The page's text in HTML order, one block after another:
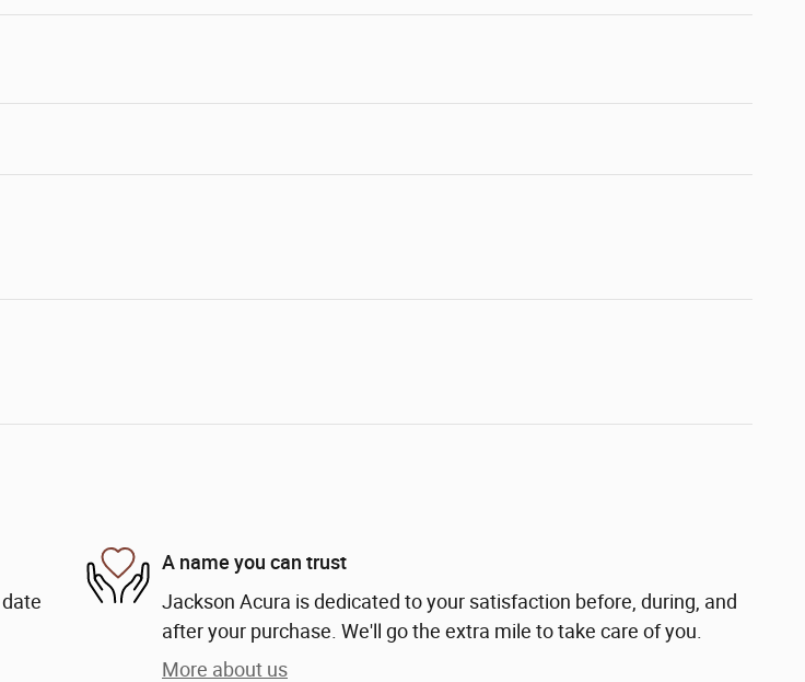
A name you can trust
Jackson Acura is dedicated to your satisfaction before, during, and
after your purchase. We'll go the extra mile to take care of you.
More about us